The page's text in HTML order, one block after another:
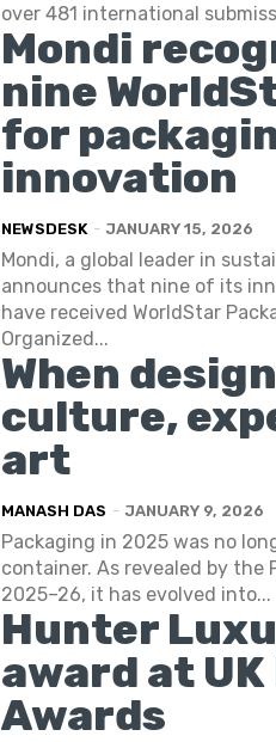
over 481 international
Mondi
nine
for
innovation
NEWSDESK - JANUARY 15, 2026
Mondi, a global leader in
announces that nine of its
have received WorldStar
Organized...
When
culture,
art
MANASH DAS - JANUARY 9, 2026
Packaging in 2025 was no
container. As revealed by the
2025–26, it has evolved into...
Hunter
award at
Awards